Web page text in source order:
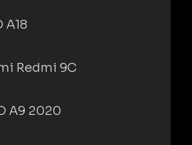
A18
Redmi 9C
A9 2020